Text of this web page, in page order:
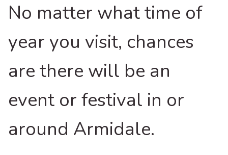
No matter what time of
year you visit, chances
are there will be an
event or festival in or
around Armidale.